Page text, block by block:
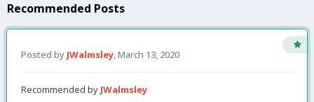
Recommended Posts
Posted by JWalmsley,March 13, 2020
Recommended by JWalmsley